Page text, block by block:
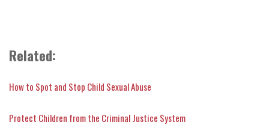
Related:
How to Spot and Stop Child Sexual Abuse
Protect Children from the Criminal Justice System